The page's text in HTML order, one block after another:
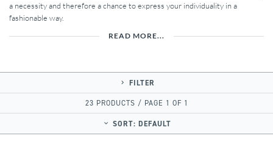
a necessity and therefore a chance to express your individuality in a
fashionable way.
READ MORE...
FILTER
23 PRODUCTS / PAGE 1 OF 1
SORT: DEFAULT